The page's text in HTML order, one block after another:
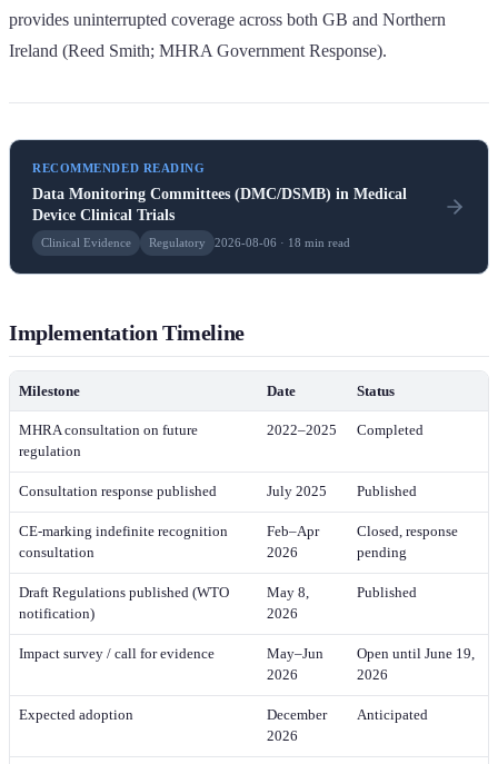
provides uninterrupted coverage across both GB and Northern
Ireland (Reed Smith; MHRA Government Response).
RECOMMENDED READING
Data Monitoring Committees (DMC/DSMB) in Medical
Device Clinical Trials
Clinical Evidence Regulatory 2026-08-06 · 18 min read
Implementation Timeline
Milestone Date Status
MHRA consultation on future
regulation
2022–2025 Completed
Consultation response published July 2025 Published
CE-marking indefinite recognition
consultation
Feb–Apr
2026
Closed, response
pending
Draft Regulations published (WTO
notification)
May 8,
2026
Published
Impact survey / call for evidence
May–Jun
2026
Open until June 19,
2026
Expected adoption
December
2026
Anticipated